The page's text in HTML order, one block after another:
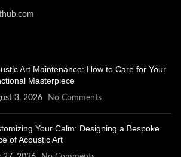
Art Maintenance: How to Care for Your
Masterpiece
3, 2026 No Comments
Your Calm: Designing a Bespoke
of Acoustic Art